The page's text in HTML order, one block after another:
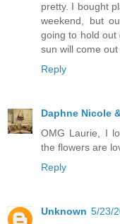
pretty. I bought
weekend, but
going to hold out
sun will come
Reply
Daphne Nicole
OMG Laurie, I
the flowers are
Reply
Unknown 5/23/